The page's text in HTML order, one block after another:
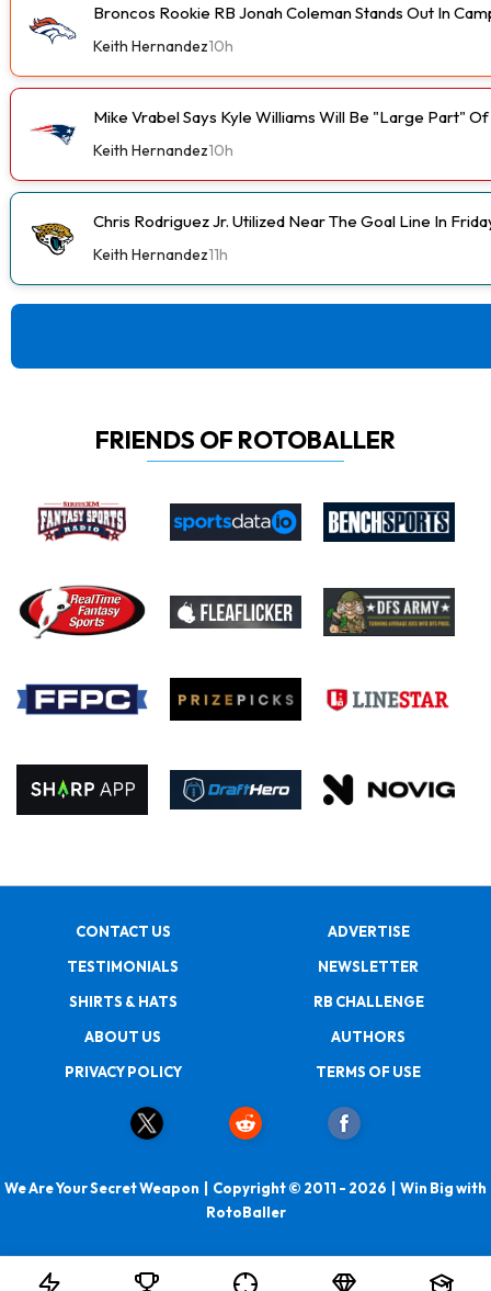
Broncos Rookie RB Jonah Coleman Stands Out In
Keith Hernandez10h
Mike Vrabel Says Kyle Williams Will Be "Large Part"
Keith Hernandez10h
Chris Rodriguez Jr. Utilized Near The Goal Line In
Keith Hernandez11h
FRIENDS OF ROTOBALLER
CONTACT US
ADVERTISE
TESTIMONIALS
NEWSLETTER
SHIRTS & HATS
RB CHALLENGE
ABOUT US
AUTHORS
PRIVACY POLICY
TERMS OF USE
We Are Your Secret Weapon | Copyright © 2011 - 2026 | Win Big with
RotoBaller